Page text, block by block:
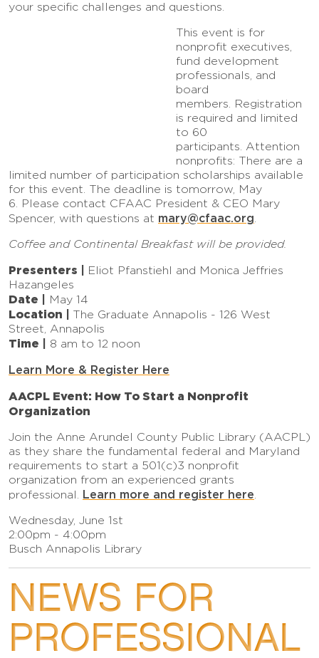
your specific challenges and questions.
This event is for
nonprofit executives,
fund development
professionals, and
board
members. Registration
is required and limited
to 60
participants. Attention
nonprofits: There are a
limited number of participation scholarships available
for this event. The deadline is tomorrow, May
6. Please contact CFAAC President & CEO Mary
Spencer, with questions at mary@cfaac.org
Coffee and Continental Breakfast will be provided.
Presenters |
Eliot Pfanstiehl and Monica Jeffries
Hazangeles
Date | May 14
Location | The Graduate Annapolis - 126 West
Street, Annapolis
Time | 8 am to 12 noon
Learn More & Register Here
AACPL Event: How To Start a Nonprofit
Organization
Join the Anne Arundel County Public Library (AACPL)
as they share the fundamental federal and Maryland
requirements to start a 501(c)3 nonprofit
organization from an experienced grants
professional. Learn more and register here
Wednesday, June 1st
2:00pm - 4:00pm
Busch Annapolis Library
NEWS FOR
PROFESSIONAL